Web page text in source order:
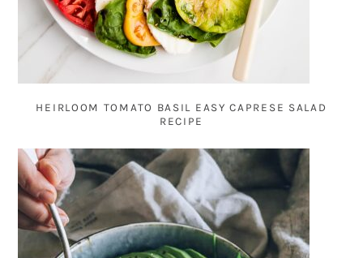
HEIRLOOM TOMATO BASIL EASY CAPRESE SALAD
RECIPE